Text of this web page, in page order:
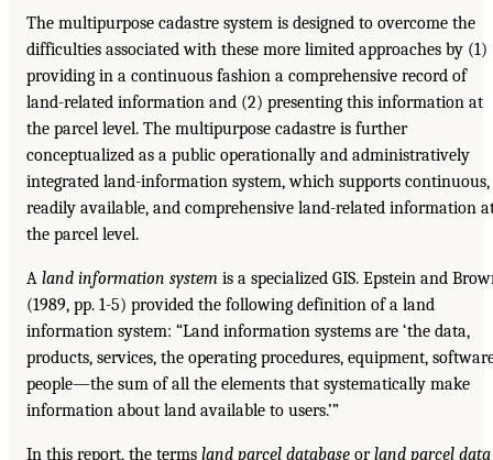
The multipurpose cadastre system is designed to overcome the
difficulties associated with these more limited approaches by (1)
providing in a continuous fashion a comprehensive record of
land-related information and (2) presenting this information at
the parcel level. The multipurpose cadastre is further
conceptualized as a public operationally and administratively
integrated land-information system, which supports continuous,
readily available, and comprehensive land-related information
the parcel level.
A land information system is a specialized GIS. Epstein and
(1989, pp. 1-5) provided the following definition of a land
information system: “Land information systems are ‘the data,
products, services, the operating procedures, equipment,
people—the sum of all the elements that systematically make
information about land available to users.’”
In this report, the terms land parcel database orland parcel data